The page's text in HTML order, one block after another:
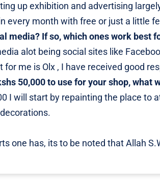
up exhibition and advertising
every month with free or just a little
media? If so, which ones work best
alot being social sites like
for me is Olx , I have received good
50,000 to use for your shop, what
I will start by repainting the place
one has, its to be noted that Allah